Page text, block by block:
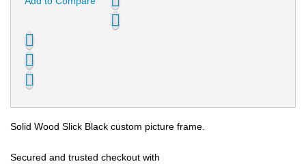
Solid Wood Slick Black custom picture frame.
Secured and trusted checkout with